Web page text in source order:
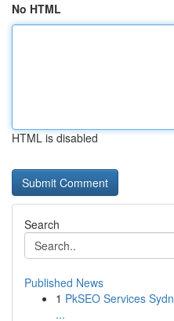
No HTML
HTML is disabled
Search
Published News
1 PkSEO Services
...